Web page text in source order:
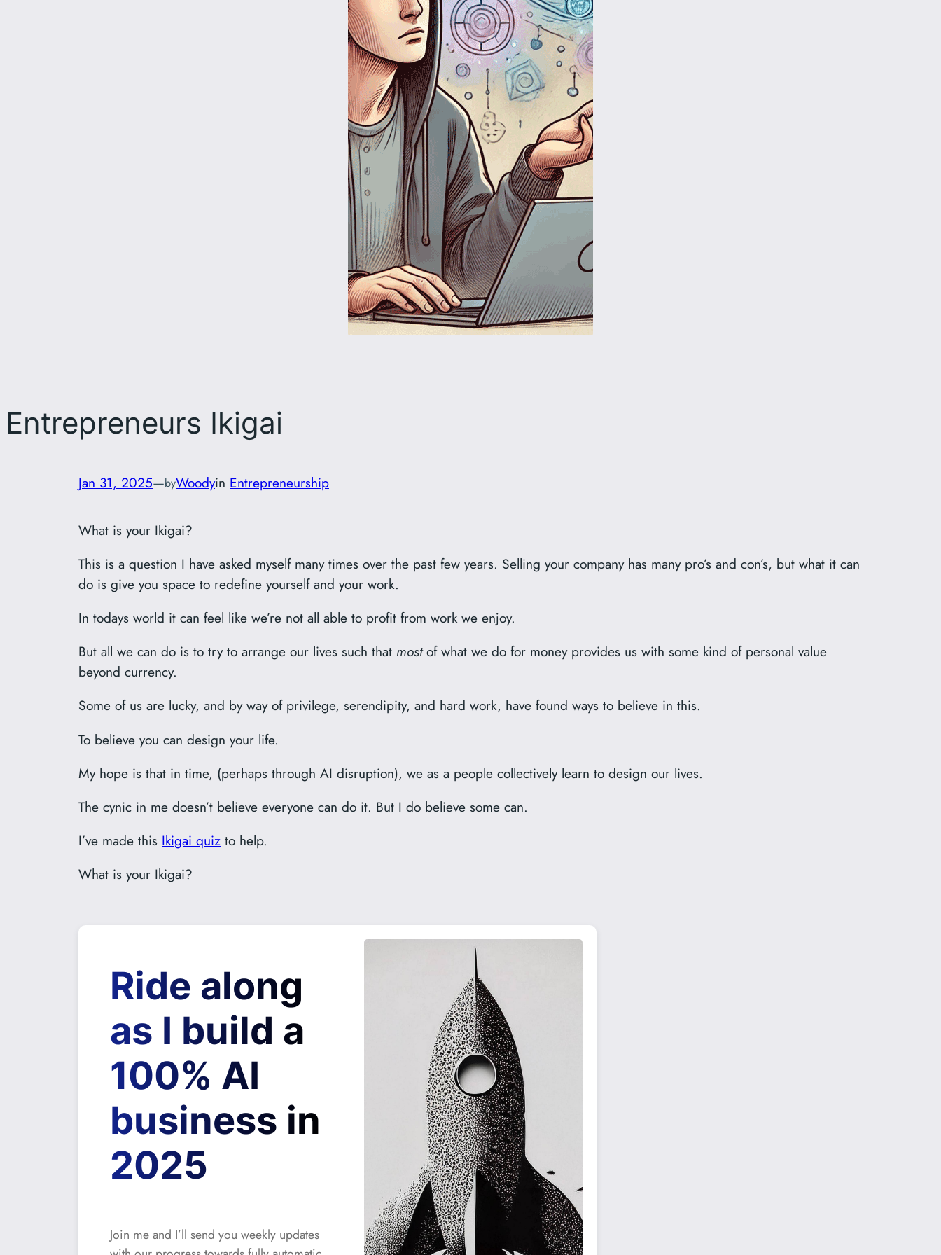
Entrepreneurs Ikigai
Jan 31, 2025—byWoodyin Entrepreneurship
What is your Ikigai?
This is a question I have asked myself many times over the past few years. Selling your company has many pro’s and con’s, but what it can
do is give you space to redefine yourself and your work.
In todays world it can feel like we’re not all able to profit from work we enjoy.
But all we can do is to try to arrange our lives such that mostof what we do for money provides us with some kind of personal value
beyond currency.
Some of us are lucky, and by way of privilege, serendipity, and hard work, have found ways to believe in this.
To believe you can design your life.
My hope is that in time, (perhaps through AI disruption), we as a people collectively learn to design our lives.
The cynic in me doesn’t believe everyone can do it. But I do believe some can.
I’ve made this Ikigai quiz to help.
What is your Ikigai?
Ride along
as I build a
100% AI
business in
2025
Join me and I’ll send you weekly updates